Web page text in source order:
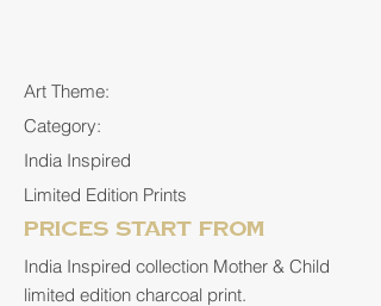
Art Theme:
Category:
India Inspired
Limited Edition Prints
Prices start from
India Inspired collection Mother & Child
limited edition charcoal print.